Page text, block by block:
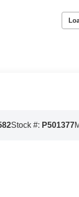
Stock #: P501377